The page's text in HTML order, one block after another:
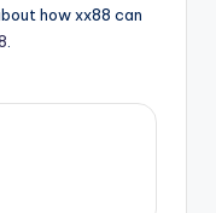
how xx88 can